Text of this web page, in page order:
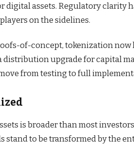
digital assets. Regulatory clarity
on the sidelines.
of-concept, tokenization now
distribution upgrade for capital
from testing to full
is broader than most
stand to be transformed by the